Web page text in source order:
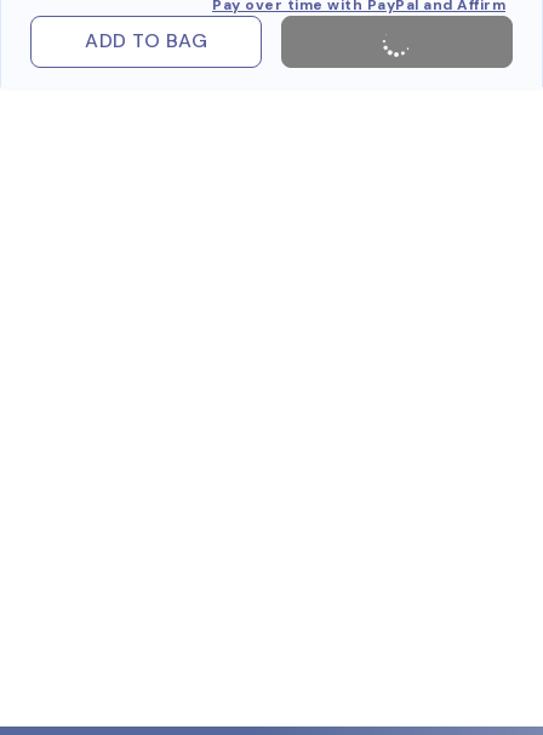
Pay over time with PayPal and Affirm
ADD TO BAG